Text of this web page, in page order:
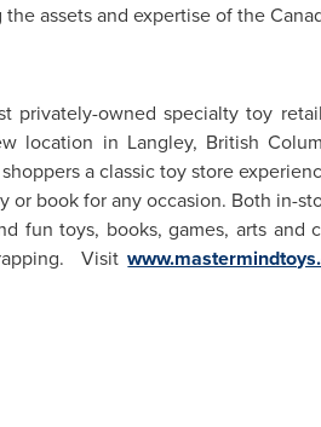
assets and expertise of the
privately-owned specialty toy
location in Langley, British
a classic toy store
book for any occasion. Both in-
fun toys, books, games, arts
Visit